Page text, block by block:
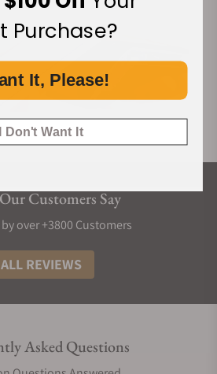
Customers Say
over +3800 Customers
ALL REVIEWS
Asked Questions
Purchase?
It, Please!
I Don't Want It